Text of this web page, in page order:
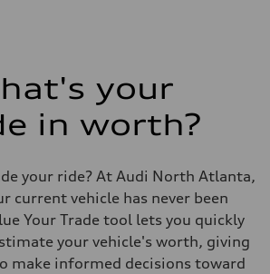
your
in worth?
your ride? At Audi North Atlanta,
current vehicle has never been
Your Trade tool lets you quickly
your vehicle's worth, giving
make informed decisions toward